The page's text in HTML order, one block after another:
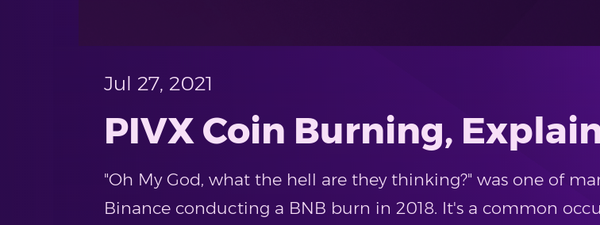
Jul 27, 2021
PIVX Coin Burning,
"Oh My God, what the hell are they thinking?" was one of
Binance conducting a BNB burn in 2018. It's a common